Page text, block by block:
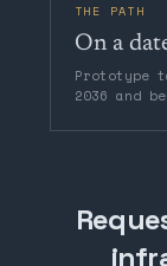
THE PATH
On a
Prototype
2036 and